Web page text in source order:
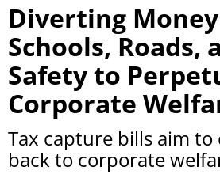
Diverting
Schools, Roads,
Safety to
Corporate
Tax capture bills aim to
back to corporate